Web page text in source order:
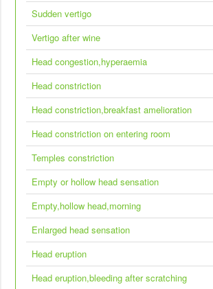
Sudden vertigo
Vertigo after wine
Head congestion,hyperaemia
Head constriction
Head constriction,breakfast amelioration
Head constriction on entering room
Temples constriction
Empty or hollow head sensation
Empty,hollow head,morning
Enlarged head sensation
Head eruption
Head eruption,bleeding after scratching